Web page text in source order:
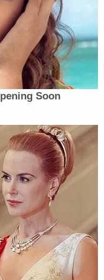
injuries
the original
to a hospital
from multiple
nearby hospital
and arrested
more than 60
But the